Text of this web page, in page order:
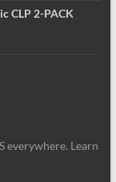
CLP 2-PACK
everywhere. Learn